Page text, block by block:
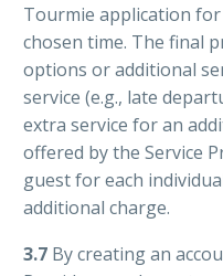
Tourmie application
chosen time. The final
options or additional
service (e.g., late
extra service for an
offered by the Service
guest for each
additional charge.
3.7 By creating an